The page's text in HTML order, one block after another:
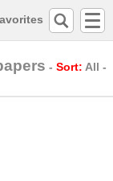
- Sort: All -